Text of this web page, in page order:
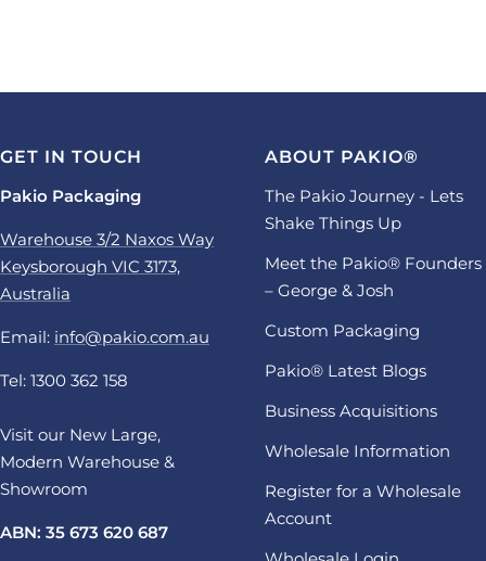
GET IN TOUCH
Pakio Packaging
Warehouse 3/2 Naxos Way
Keysborough VIC 3173,
Australia
Email: info@pakio.com.au
Tel: 1300 362 158
Visit our New Large,
Modern Warehouse &
Showroom
ABN: 35 673 620 687
ABOUT PAKIO®
The Pakio Journey - Lets
Shake Things Up
Meet the Pakio® Founders
– George & Josh
Custom Packaging
Pakio® Latest Blogs
Business Acquisitions
Wholesale Information
Register for a Wholesale
Account